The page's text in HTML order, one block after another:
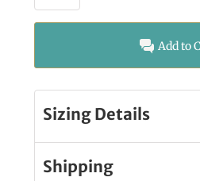
Add to
Sizing Details
Shipping